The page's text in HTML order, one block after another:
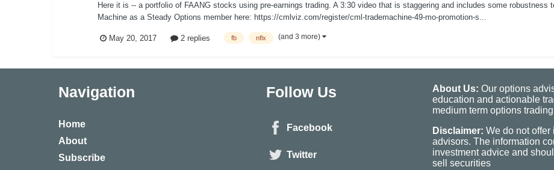
Here it is -- a portfolio of FAANG stocks using pre-earnings trading. A 3:30 video that is staggering and includes some robustness
Machine as a Steady Options member here: https://cmlviz.com/register/cml-trademachine-49-mo-promotion-s...
May 20, 2017 2 replies fb nflx (and 3 more)
Navigation
Home
About
Subscribe
Follow Us
Facebook
Twitter
About Us: Our options
education and actionable
medium term options
Disclaimer: We do not offer
advisors. The information
investment advice and
sell securities